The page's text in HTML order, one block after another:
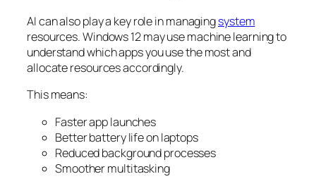
AI can also play a key role in managingsystem
resources. Windows 12 may use machine learning to
understand which apps you use the most and
allocate resources accordingly.
This means:
Faster app launches
Better battery life on laptops
Reduced background processes
Smoother multitasking